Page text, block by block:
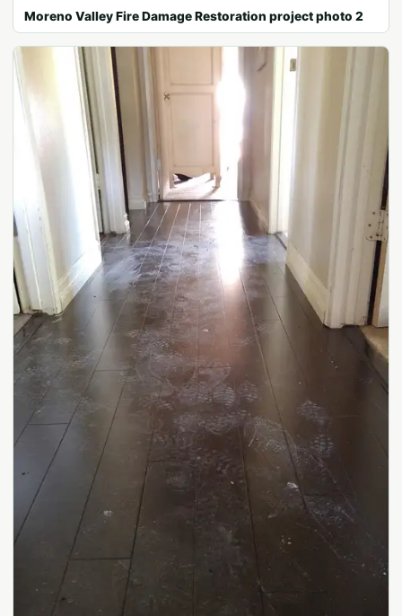
Moreno Valley Fire Damage Restoration project photo 2